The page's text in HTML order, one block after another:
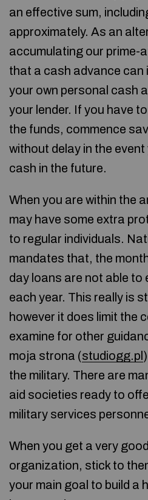
an effective sum,
approximately. As an
accumulating our prime-
that a cash advance can
your own personal cash
your lender. If you have
the funds, commence
without delay in the event
cash in the future.
When you are within the
may have some extra
to regular individuals.
mandates that, the
day loans are not able to
each year. This really is
however it does limit the
examine for other
moja strona (studiogg.pl
the military. There are
aid societies ready to
military services
When you get a very
organization, stick to
your main goal to build a